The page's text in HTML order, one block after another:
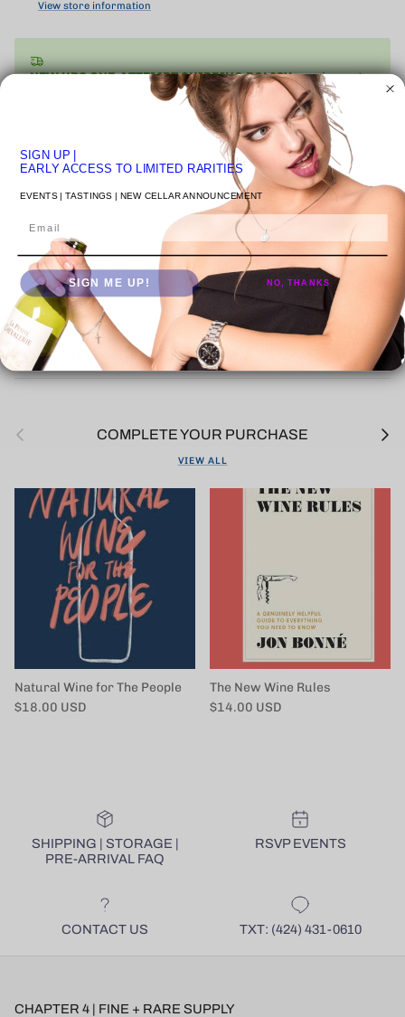
View store information
NEW UPS ONE-ATTEMPT SHIPPINGPOLICYmay impact
some states (for alcohol). Learn More
Where applicable items presented as "ORIGINAL WOODEN
CASE" the shipping of the wooden case is an extra cost.
Requires all bottles in case to be purchased. Contact Us
below to inquire about rates.
🚚 | IMPORTANT SHIPPING INFORMATION
PRE-ARRIVAL DEFINITION & FAQ
Previous COMPLETE YOUR PURCHASE Next
VIEW ALL
Natural Wine for The People
Regular price
$18.00 USD
The New Wine Rules
Regular price
$14.00 USD
SHIPPING | STORAGE |
PRE-ARRIVAL FAQ
RSVP EVENTS
CONTACT US TXT: (424) 431-0610
CHAPTER 4 | FINE + RARE SUPPLY
SIGN UP
EARLY ACCESS TO LIMITED RARITIES
EVENTS | TASTINGS | NEW CELLAR ANNOUNCEMENT
SIGN ME UP! NO, THANKS